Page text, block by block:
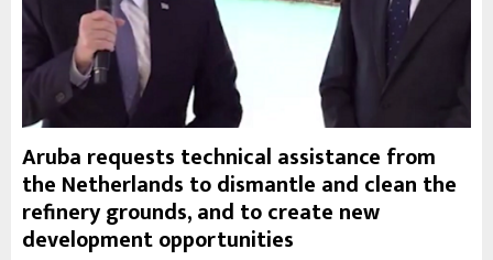
Aruba requests technical assistance from
the Netherlands to dismantle and clean the
refinery grounds, and to create new
development opportunities